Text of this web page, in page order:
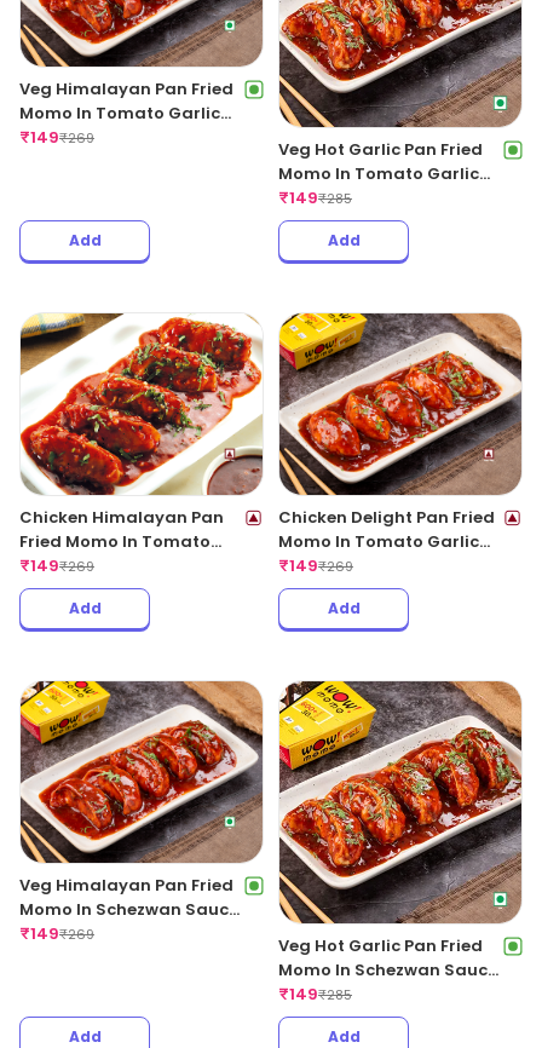
Veg Himalayan Pan Fried
Momo In Tomato Garlic
Sauce
₹149₹269
Add
Veg Hot Garlic Pan Fried
Momo In Tomato Garlic
Sauce
₹149₹285
Add
Chicken Himalayan Pan
Fried Momo In Tomato
Garlic Sauce(Non Spicy)
₹149₹269
Add
Chicken Delight Pan Fried
Momo In Tomato Garlic
Sauce(Non Spicy)
₹149₹269
Add
Veg Himalayan Pan Fried
Momo In Schezwan Sauce
(Spicy)
₹149₹269
Add
Veg Hot Garlic Pan Fried
Momo In Schezwan Sauce
(Spicy)
₹149₹285
Add